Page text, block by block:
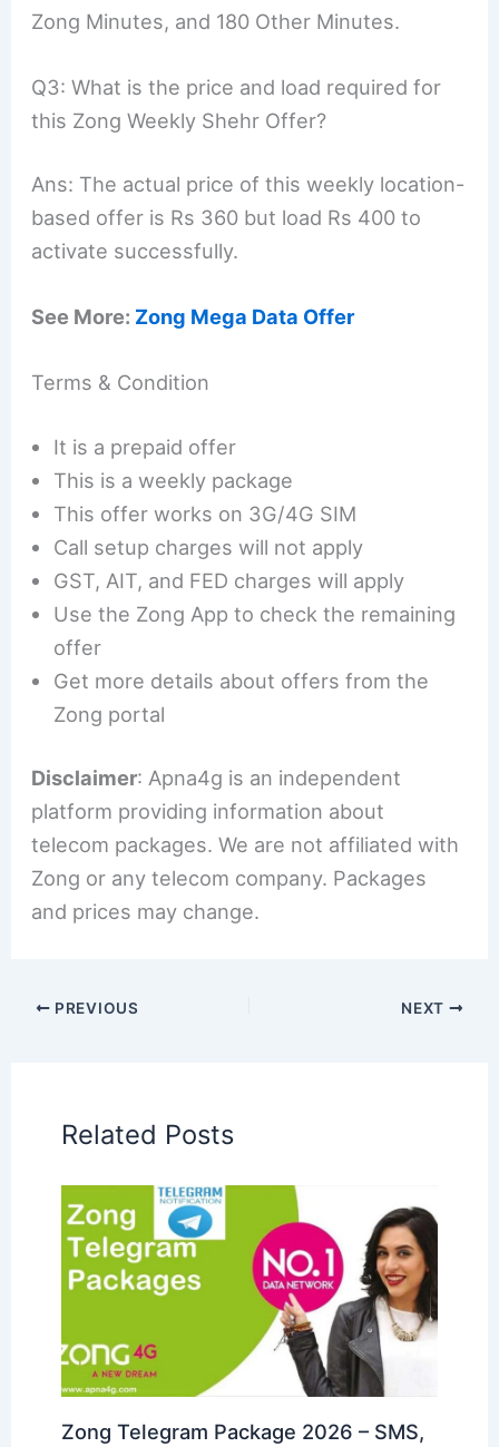
Zong Minutes, and 180 Other Minutes.
Q3: What is the price and load required for
this Zong Weekly Shehr Offer?
Ans: The actual price of this weekly location-
based offer is Rs 360 but load Rs 400 to
activate successfully.
See More: Zong Mega Data Offer
Terms & Condition
It is a prepaid offer
This is a weekly package
This offer works on 3G/4G SIM
Call setup charges will not apply
GST, AIT, and FED charges will apply
Use the Zong App to check the remaining
offer
Get more details about offers from the
Zong portal
Disclaimer: Apna4g is an independent
platform providing information about
telecom packages. We are not affiliated with
Zong or any telecom company. Packages
and prices may change.
PREVIOUS NEXT
Related Posts
Zong Telegram Package 2026 – SMS,